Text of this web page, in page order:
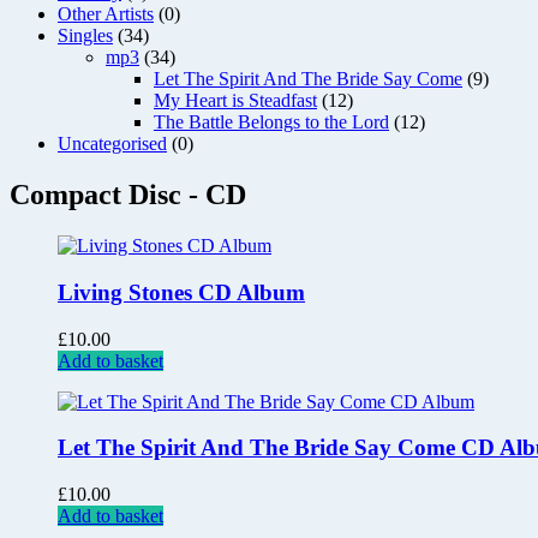
Other Artists (0)
Singles (34)
mp3 (34)
Let The Spirit And The Bride Say Come (9)
My Heart is Steadfast (12)
The Battle Belongs to the Lord (12)
Uncategorised (0)
Compact Disc - CD
Living Stones CD Album
£10.00
Add to basket
Let The Spirit And The Bride Say Come CD
£10.00
Add to basket